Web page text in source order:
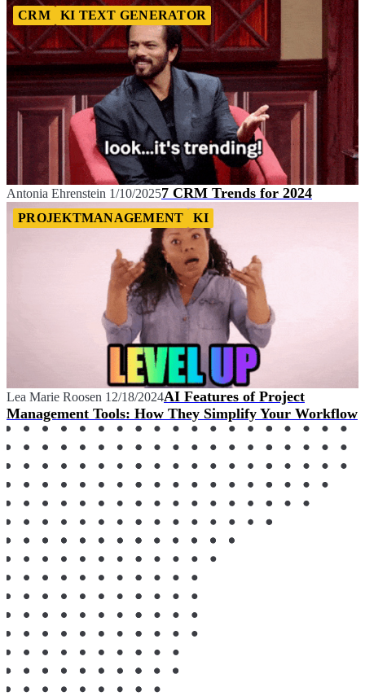
CRM KI TEXT GENERATOR
Antonia Ehrenstein 1/10/20257 CRM Trends for 2024
PROJEKTMANAGEMENT KI
Lea Marie Roosen 12/18/2024AI Features of Project
Management Tools: How They Simplify Your Workflow